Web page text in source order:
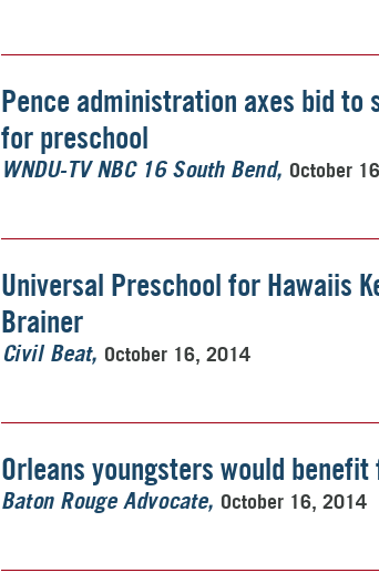
Pence administration axes bid to
for preschool
WNDU-TV NBC 16 South Bend
October
Universal Preschool for Hawaiis
Brainer
Civil Beat
October 16, 2014
Orleans youngsters would
Baton Rouge Advocate
October 16, 2014